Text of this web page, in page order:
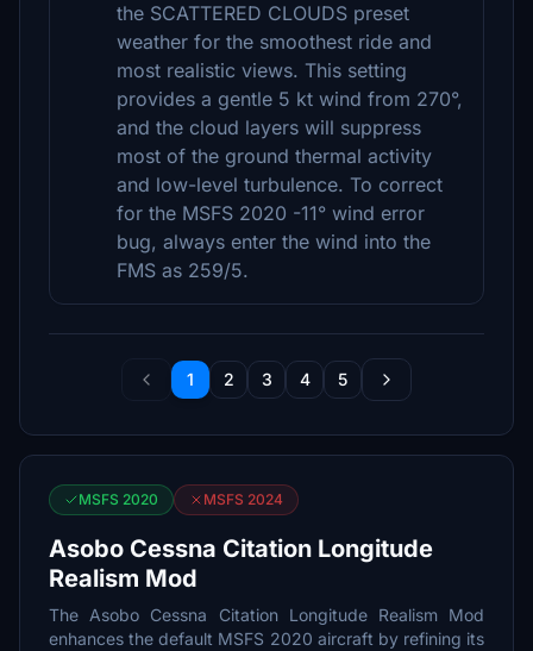
the SCATTERED CLOUDS preset
weather for the smoothest ride and
most realistic views. This setting
provides a gentle 5 kt wind from 270°,
and the cloud layers will suppress
most of the ground thermal activity
and low-level turbulence. To correct
for the MSFS 2020 -11° wind error
bug, always enter the wind into the
FMS as 259/5.
1 2 3 4 5
MSFS 2020 MSFS 2024
Asobo Cessna Citation Longitude
Realism Mod
The Asobo Cessna Citation Longitude Realism Mod
enhances the default MSFS 2020 aircraft by refining its